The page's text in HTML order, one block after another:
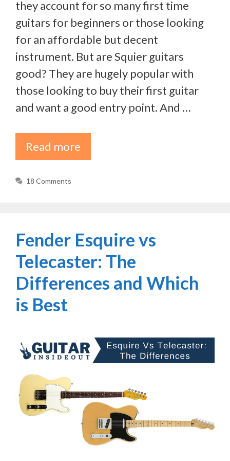
they account for so many first time
guitars for beginners or those looking
for an affordable but decent
instrument. But are Squier guitars
good? They are hugely popular with
those looking to buy their first guitar
and want a good entry point. And …
Read more
18 Comments
Fender Esquire vs
Telecaster: The
Differences and Which
is Best